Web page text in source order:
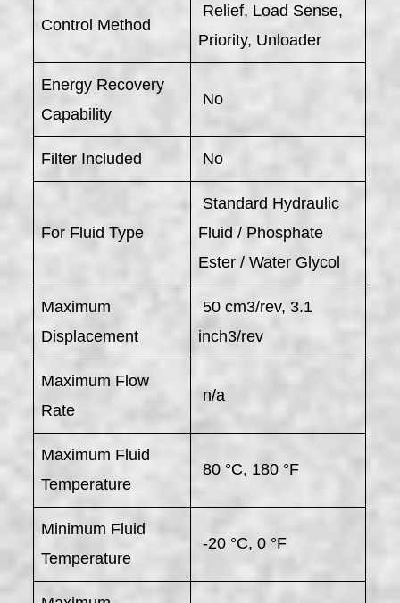
Control Method
Relief, Load Sense,
Priority, Unloader
Energy Recovery
Capability
No
Filter Included No
For Fluid Type
Standard Hydraulic
Fluid / Phosphate
Ester / Water Glycol
Maximum
Displacement
50 cm3/rev, 3.1
inch3/rev
Maximum Flow
Rate
n/a
Maximum Fluid
Temperature
80 °C, 180 °F
Minimum Fluid
Temperature
-20 °C, 0 °F